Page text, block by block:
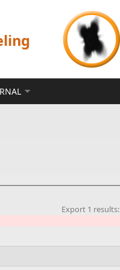
Export 1 results: